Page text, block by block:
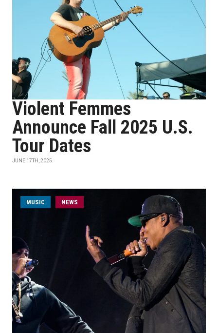
Violent Femmes
Announce Fall 2025 U.S.
Tour Dates
JUNE 17TH, 2025
MUSIC NEWS